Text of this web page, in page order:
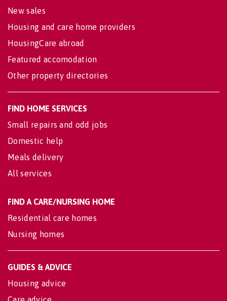
New sales
Housing and care home providers
HousingCare abroad
Featured accomodation
Other property directories
FIND HOME SERVICES
Small repairs and odd jobs
Domestic help
Meals delivery
All services
FIND A CARE/NURSING HOME
Residential care homes
Nursing homes
GUIDES & ADVICE
Housing advice